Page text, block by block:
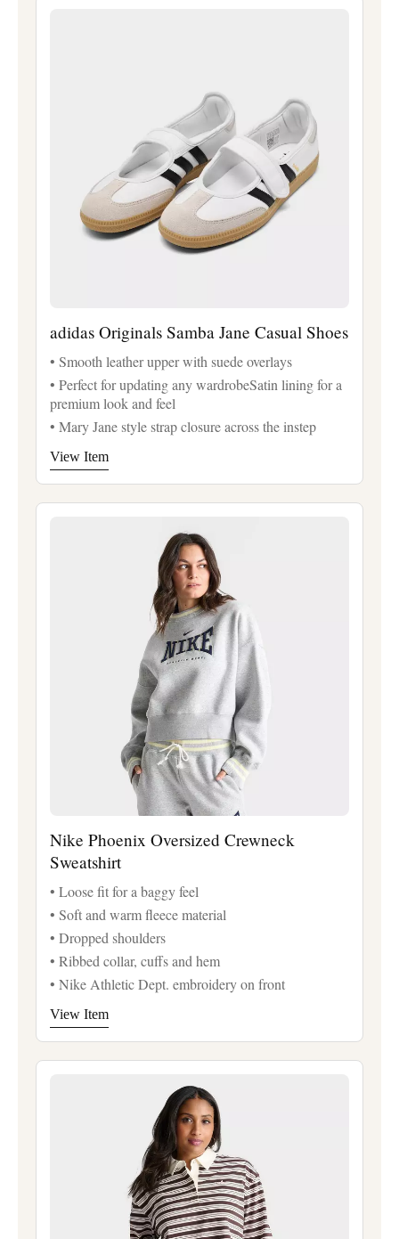
adidas Originals Samba Jane Casual Shoes
• Smooth leather upper with suede overlays
• Perfect for updating any wardrobeSatin lining for a
premium look and feel
• Mary Jane style strap closure across the instep
View Item
Nike Phoenix Oversized Crewneck
Sweatshirt
• Loose fit for a baggy feel
• Soft and warm fleece material
• Dropped shoulders
• Ribbed collar, cuffs and hem
• Nike Athletic Dept. embroidery on front
View Item